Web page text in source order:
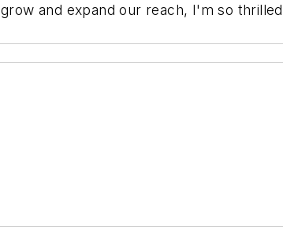
and expand our reach, I'm so